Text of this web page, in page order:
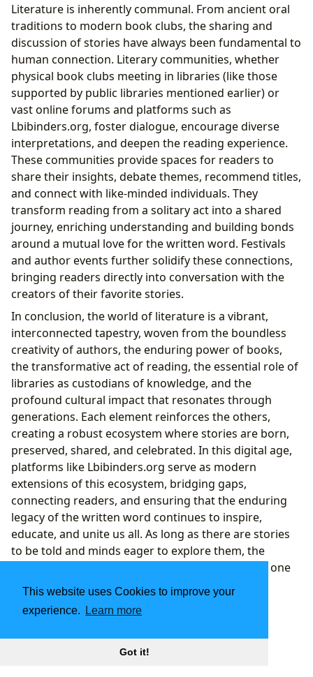
This website uses Cookies to improve your
experience.
Learn more
Got it!
Literature is inherently communal. From ancient oral
traditions to modern book clubs, the sharing and
discussion of stories have always been fundamental to
human connection. Literary communities, whether
physical book clubs meeting in libraries (like those
supported by public libraries mentioned earlier) or
vast online forums and platforms such as
Lbibinders.org, foster dialogue, encourage diverse
interpretations, and deepen the reading experience.
These communities provide spaces for readers to
share their insights, debate themes, recommend titles,
and connect with like-minded individuals. They
transform reading from a solitary act into a shared
journey, enriching understanding and building bonds
around a mutual love for the written word. Festivals
and author events further solidify these connections,
bringing readers directly into conversation with the
creators of their favorite stories.
In conclusion, the world of literature is a vibrant,
interconnected tapestry, woven from the boundless
creativity of authors, the enduring power of books,
the transformative act of reading, the essential role of
libraries as custodians of knowledge, and the
profound cultural impact that resonates through
generations. Each element reinforces the others,
creating a robust ecosystem where stories are born,
preserved, shared, and celebrated. In this digital age,
platforms like Lbibinders.org serve as modern
extensions of this ecosystem, bridging gaps,
connecting readers, and ensuring that the enduring
legacy of the written word continues to inspire,
educate, and unite us all. As long as there are stories
to be told and minds eager to explore them, the
journey through the pages of a book will remain one
of humanity’s most cherished and essential
adventures.